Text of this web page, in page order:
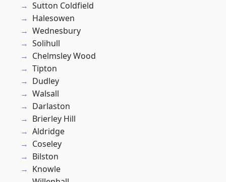
Sutton Coldfield
Halesowen
Wednesbury
Solihull
Chelmsley Wood
Tipton
Dudley
Walsall
Darlaston
Brierley Hill
Aldridge
Coseley
Bilston
Knowle